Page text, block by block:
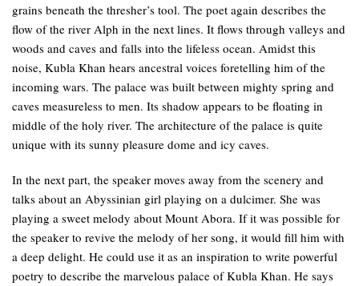
grains beneath the thresher’s tool. The poet again describes the
flow of the river Alph in the next lines. It flows through valleys and
woods and caves and falls into the lifeless ocean. Amidst this
noise, Kubla Khan hears ancestral voices foretelling him of the
incoming wars. The palace was built between mighty spring and
caves measureless to men. Its shadow appears to be floating in
middle of the holy river. The architecture of the palace is quite
unique with its sunny pleasure dome and icy caves.
In the next part, the speaker moves away from the scenery and
talks about an Abyssinian girl playing on a dulcimer. She was
playing a sweet melody about Mount Abora. If it was possible for
the speaker to revive the melody of her song, it would fill him with
a deep delight. He could use it as an inspiration to write powerful
poetry to describe the marvelous palace of Kubla Khan. He says